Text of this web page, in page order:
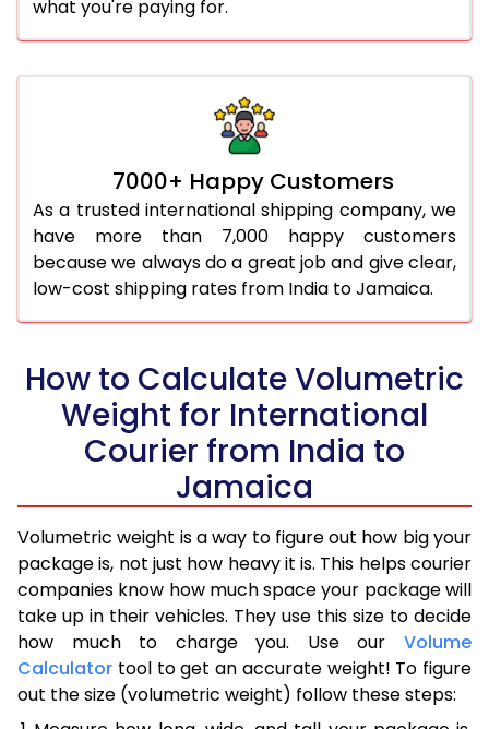
what you're paying for.
7000+ Happy Customers
As a trusted international shipping company, we
have more than 7,000 happy customers
because we always do a great job and give clear,
low-cost shipping rates from India to Jamaica.
How to Calculate Volumetric
Weight for International
Courier from India to
Jamaica
Volumetric weight is a way to figure out how big your
package is, not just how heavy it is. This helps courier
companies know how much space your package will
take up in their vehicles. They use this size to decide
how much to charge you. Use our Volume
Calculator tool to get an accurate weight! To figure
out the size (volumetric weight) follow these steps: